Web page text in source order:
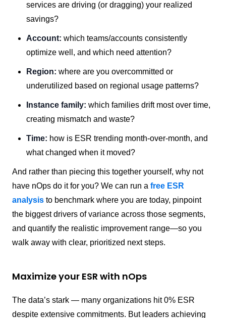
services are driving (or dragging) your realized
savings?
Account: which teams/accounts consistently
optimize well, and which need attention?
Region: where are you overcommitted or
underutilized based on regional usage patterns?
Instance family: which families drift most over time,
creating mismatch and waste?
Time: how is ESR trending month-over-month, and
what changed when it moved?
And rather than piecing this together yourself, why not
have nOps do it for you? We can run a free ESR
analysis to benchmark where you are today, pinpoint
the biggest drivers of variance across those segments,
and quantify the realistic improvement range—so you
walk away with clear, prioritized next steps.
Maximize your ESR with nOps
The data’s stark — many organizations hit 0% ESR
despite extensive commitments. But leaders achieving